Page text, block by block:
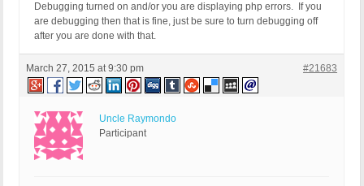
Debugging turned on and/or you are displaying php errors. If you
are debugging then that is fine, just be sure to turn debugging off
after you are done with that.
March 27, 2015 at 9:30 pm #21683
Uncle Raymondo
Participant